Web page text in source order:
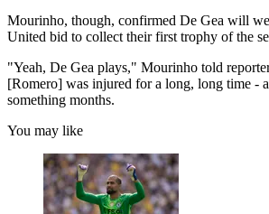
Mourinho, though, confirmed De Gea will
United bid to collect their first trophy of the
"Yeah, De Gea plays," Mourinho told
[Romero] was injured for a long, long time -
something months.
You may like